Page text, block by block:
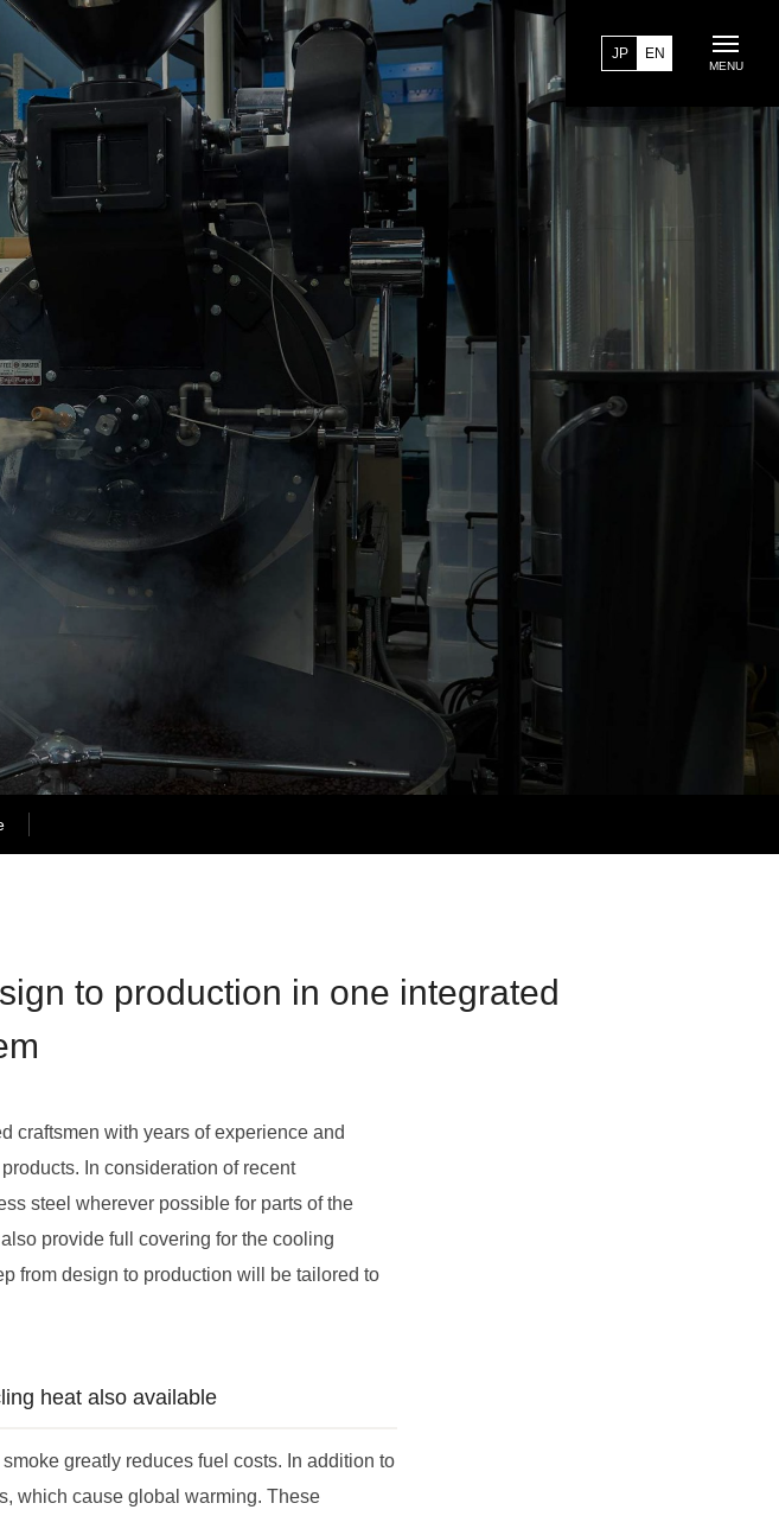
EN
JP
MENU
to production in one integrated
craftsmen with years of experience and
In consideration of recent
steel wherever possible for parts of the
provide full covering for the cooling
from design to production will be tailored to
heat also available
greatly reduces fuel costs. In addition to
which cause global warming. These